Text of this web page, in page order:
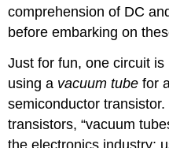
comprehension of DC
before embarking on
Just for fun, one circuit
using a vacuum tube for
semiconductor
transistors, “vacuum
the electronics industry: